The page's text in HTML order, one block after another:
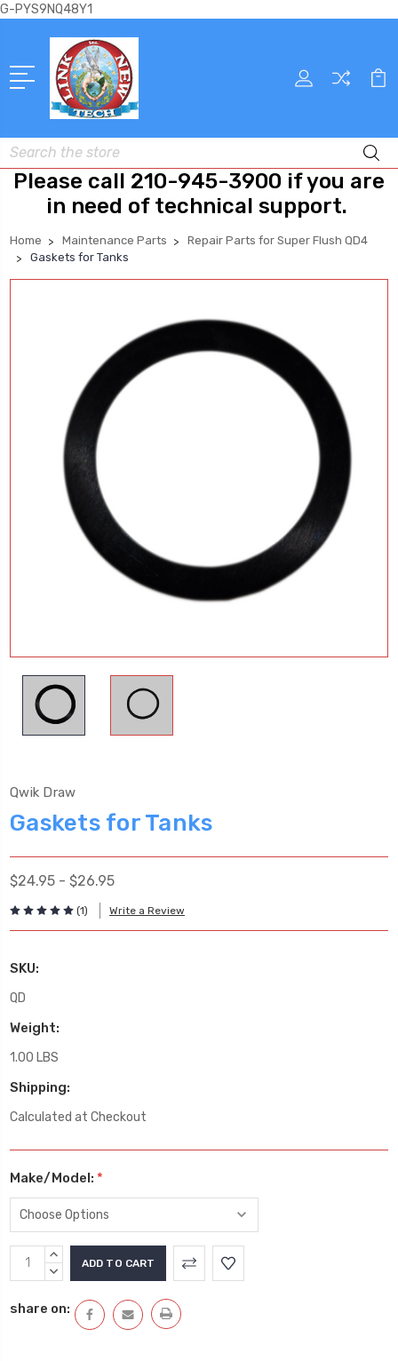
G-PYS9NQ48Y1
Search
Please call 210-945-3900 if you are
in need of technical support.
Home Maintenance Parts
Repair Parts for Super Flush QD4
Gaskets for Tanks
Qwik Draw
Gaskets for Tanks
$24.95 - $26.95
(1) Write a Review
SKU:
QD
Weight:
1.00 LBS
Shipping:
Calculated at Checkout
Make/Model: *
Current
Stock:
INCREASE
QUANTITY:
DECREASE
share on: